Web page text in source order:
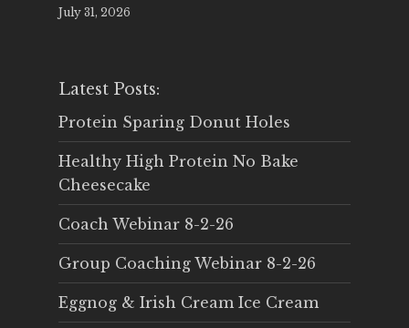
July 31, 2026
Latest Posts:
Protein Sparing Donut Holes
Healthy High Protein No Bake
Cheesecake
Coach Webinar 8-2-26
Group Coaching Webinar 8-2-26
Eggnog & Irish Cream Ice Cream